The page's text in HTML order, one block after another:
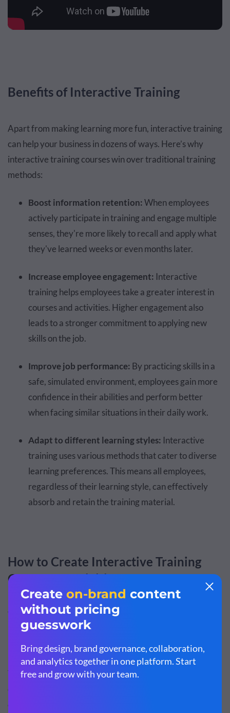
Benefits of Interactive Training
Apart from making learning more fun, interactive training
can help your business in dozens of ways. Here’s why
interactive training courses win over traditional training
methods:
Boost information retention:When employees
actively participate in training and engage multiple
senses, they're more likely to recall and apply what
they've learned weeks or even months later.
Increase employee engagement: Interactive
training helps employees take a greater interest in
courses and activities. Higher engagement also
leads to a stronger commitment to applying new
skills on the job.
Improve job performance: By practicing skills in a
safe, simulated environment, employees gain more
confidence in their abilities and perform better
when facing similar situations in their daily work.
Adapt to different learning styles: Interactive
training uses various methods that cater to diverse
learning preferences. This means all employees,
regardless of their learning style, can effectively
absorb and retain the training material.
How to Create Interactive Training
Courses & Activities
There’s no one way to develop an interactive training
program. You have dozens of options when it comes to
planning interactive courses and activities.
You can use a single approach or mix several of them to